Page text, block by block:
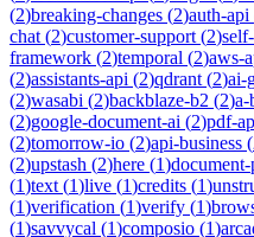
(2)breaking-changes (2)auth-api
chat (2)customer-support (2)
framework (2)temporal (2)aws-
(2)assistants-api (2)qdrant (2)ai-
(2)wasabi (2)backblaze-b2 (2)a-
(2)google-document-ai (2)pdf-
(2)tomorrow-io (2)api-business (
(2)upstash (2)here (1)
(1)text (1)live (1)credits (1)
(1)verification (1)verify (1)
(1)savvycal (1)composio (1)